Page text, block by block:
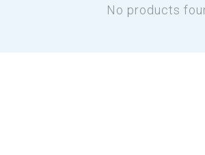
No products